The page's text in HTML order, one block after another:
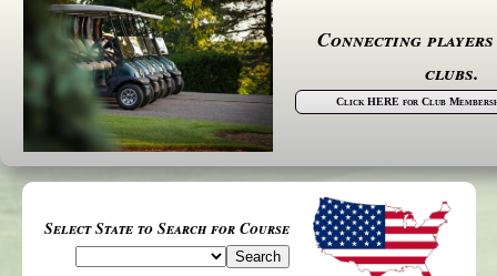
Connecting
clubs.
Click HERE for Club
Select State to Search for Course